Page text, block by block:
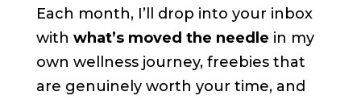
Each month, I’ll drop into your inbox
with what’s moved the needle in my
own wellness journey, freebies that
are genuinely worth your time, and